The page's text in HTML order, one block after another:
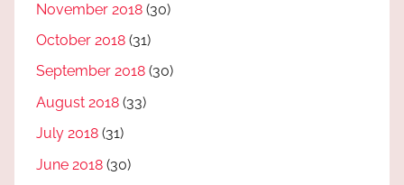
November 2018 (30)
October 2018 (31)
September 2018 (30)
August 2018 (33)
July 2018 (31)
June 2018 (30)